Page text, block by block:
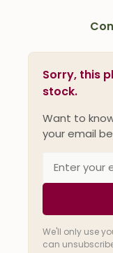
Sorry, this
stock.
Want to
your email
We'll only use
can